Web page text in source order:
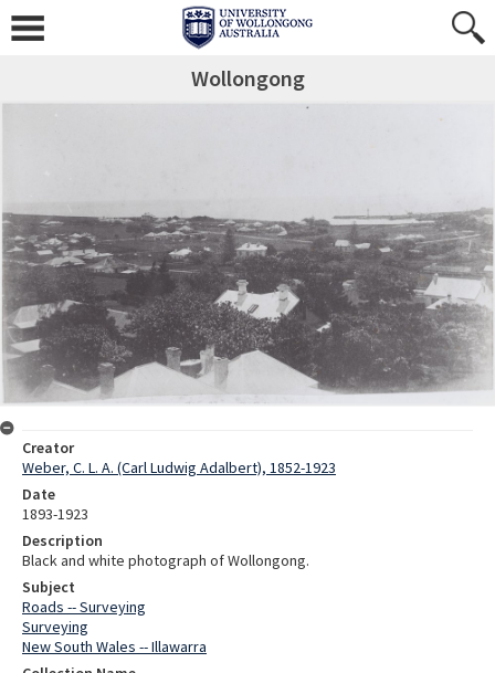
Wollongong
Creator
Weber, C. L. A. (Carl Ludwig Adalbert), 1852-1923
Date
1893-1923
Description
Black and white photograph of Wollongong.
Subject
Roads -- Surveying
Surveying
New South Wales -- Illawarra